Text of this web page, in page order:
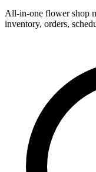
All-in-one flower shop
inventory, orders,